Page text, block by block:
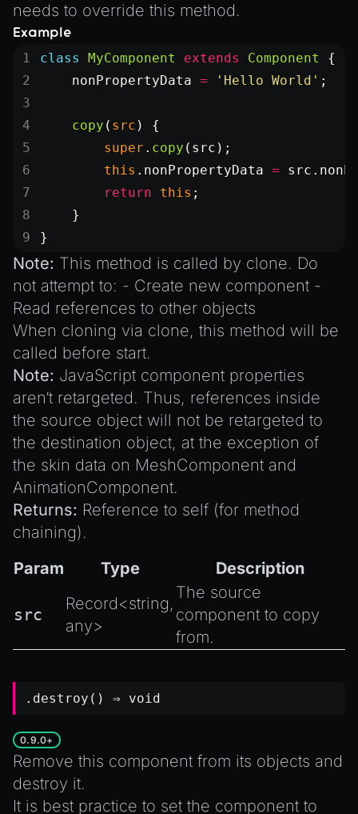
needs to override this method.
Example
class MyComponent extends Component
{
    nonPropertyData
= 'Hello World' ;
    copy
( src ) {
        super
. copy (src);
        this
.nonPropertyData =
        return
this ;
    }
}
Note: This method is called by clone. Do
not attempt to: - Create new component -
Read references to other objects
When cloning via clone, this method will be
called before start.
Note: JavaScript component properties
aren’t retargeted. Thus, references inside
the source object will not be retargeted to
the destination object, at the exception of
the skin data on MeshComponent and
AnimationComponent.
Returns: Reference to self (for method
chaining).
Param
Type Description
src
Record<string,
any>
The source
component to copy
from.
.destroy() ⇒ void
0.9.0+
Remove this component from its objects and
destroy it.
It is best practice to set the component to